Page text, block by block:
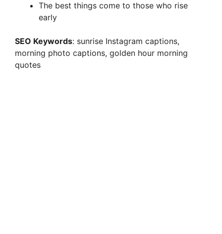
The best things come to those who rise
early
SEO Keywords: sunrise Instagram captions,
morning photo captions, golden hour morning
quotes